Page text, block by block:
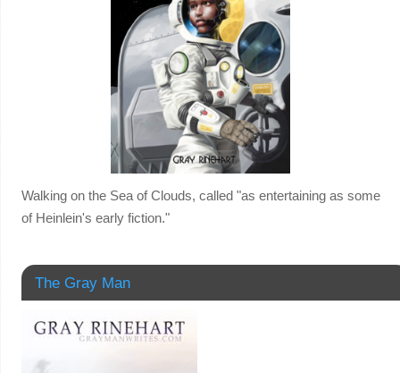
Walking on the Sea of Clouds, called "as entertaining as some
of Heinlein's early fiction."
The Gray Man